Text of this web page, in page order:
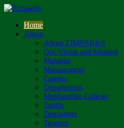
Home
About
About ZIMPARKS
Our Vision and Mission
Mandate
Management
Careers
Departments
Mushandike College
Tariffs
Disclaimer
Tenders